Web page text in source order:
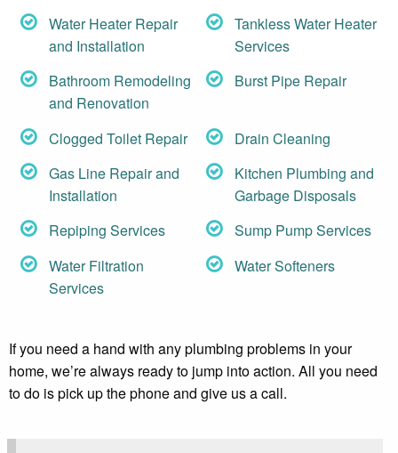
Water Heater Repair
and Installation
Tankless Water Heater
Services
Bathroom Remodeling
and Renovation
Burst Pipe Repair
Clogged Toilet Repair
Drain Cleaning
Gas Line Repair and
Installation
Kitchen Plumbing and
Garbage Disposals
Repiping Services
Sump Pump Services
Water Filtration
Services
Water Softeners
If you need a hand with any plumbing problems in your
home, we’re always ready to jump into action. All you need
to do is pick up the phone and give us a call.